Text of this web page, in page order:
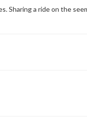
Sharing a ride on the